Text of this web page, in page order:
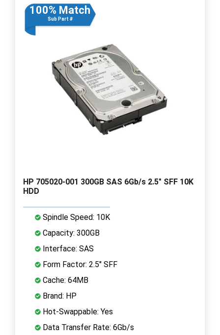
100% Match
Sub Part #
HP 705020-001 300GB SAS 6Gb/s 2.5" SFF 10K
HDD
Spindle Speed: 10K
Capacity: 300GB
Interface: SAS
Form Factor: 2.5" SFF
Cache: 64MB
Brand: HP
Hot-Swappable: Yes
Data Transfer Rate: 6Gb/s